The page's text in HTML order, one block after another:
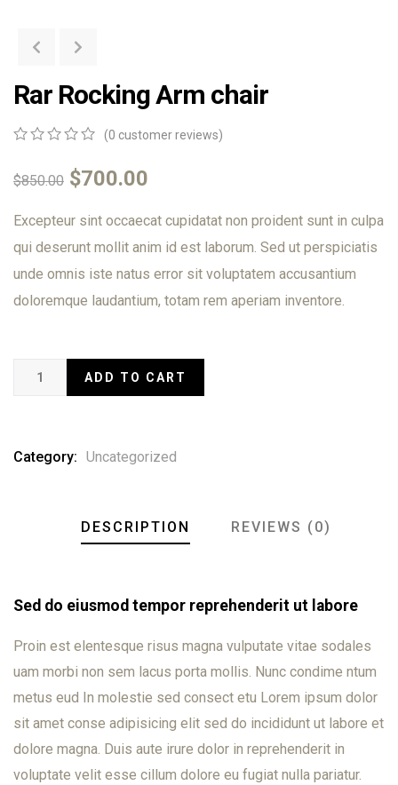
Rar Rocking Arm chair
out
of
on
ratings
(0 customer reviews)
$850.00 $700.00
Excepteur sint occaecat cupidatat non proident sunt in culpa
qui deserunt mollit anim id est laborum. Sed ut perspiciatis
unde omnis iste natus error sit voluptatem accusantium
doloremque laudantium, totam rem aperiam inventore.
ADD TO CART
Category: Uncategorized
DESCRIPTION REVIEWS (0)
Sed do eiusmod tempor reprehenderit ut labore
Proin est elentesque risus magna vulputate vitae sodales
uam morbi non sem lacus porta mollis. Nunc condime ntum
metus eud In molestie sed consect etu Lorem ipsum dolor
sit amet conse adipisicing elit sed do incididunt ut labore et
dolore magna. Duis aute irure dolor in reprehenderit in
voluptate velit esse cillum dolore eu fugiat nulla pariatur.